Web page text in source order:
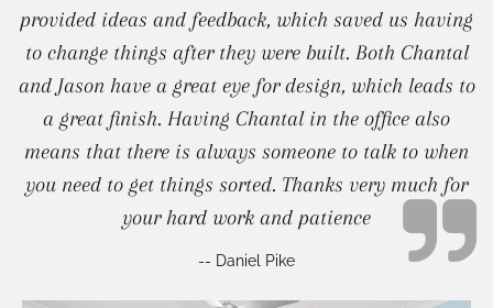
provided ideas and feedback, which saved us having
to change things after they were built. Both Chantal
and Jason have a great eye for design, which leads to
a great finish. Having Chantal in the office also
means that there is always someone to talk to when
you need to get things sorted. Thanks very much for
your hard work and patience
-- Daniel Pike